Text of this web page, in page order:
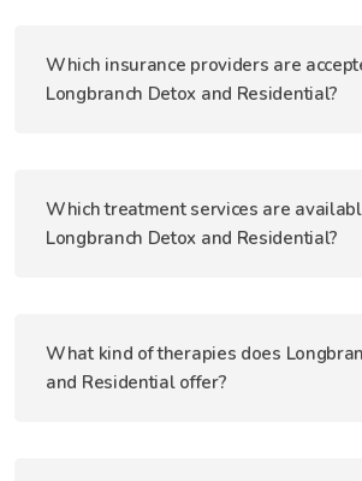
Which insurance providers are
Longbranch Detox and Residential?
Which treatment services are
Longbranch Detox and Residential?
What kind of therapies does
and Residential offer?